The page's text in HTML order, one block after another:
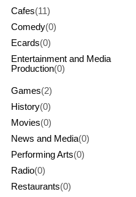
Cafes(11)
Comedy(0)
Ecards(0)
Entertainment and Media
Production(0)
Games(2)
History(0)
Movies(0)
News and Media(0)
Performing Arts(0)
Radio(0)
Restaurants(0)